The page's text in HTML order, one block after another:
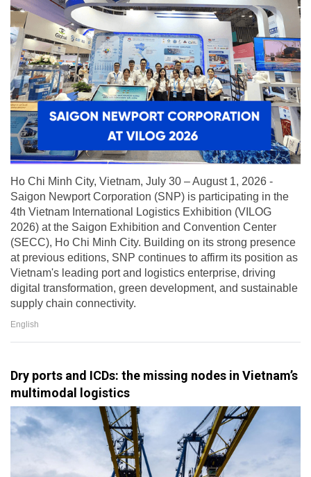
Ho Chi Minh City, Vietnam, July 30 – August 1, 2026 -
Saigon Newport Corporation (SNP) is participating in the
4th Vietnam International Logistics Exhibition (VILOG
2026) at the Saigon Exhibition and Convention Center
(SECC), Ho Chi Minh City. Building on its strong presence
at previous editions, SNP continues to affirm its position as
Vietnam's leading port and logistics enterprise, driving
digital transformation, green development, and sustainable
supply chain connectivity.
English
Dry ports and ICDs: the missing nodes in Vietnam’s
multimodal logistics